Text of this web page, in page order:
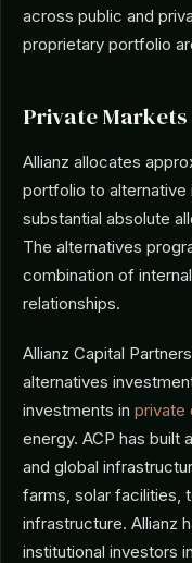
across public and
proprietary portfolio
Private
Allianz allocates
portfolio to alternative
substantial absolute
The alternatives
combination of
relationships.
Allianz Capital
alternatives
investments in private
energy. ACP has built
and global
farms, solar facilities,
infrastructure. Allianz
institutional investors